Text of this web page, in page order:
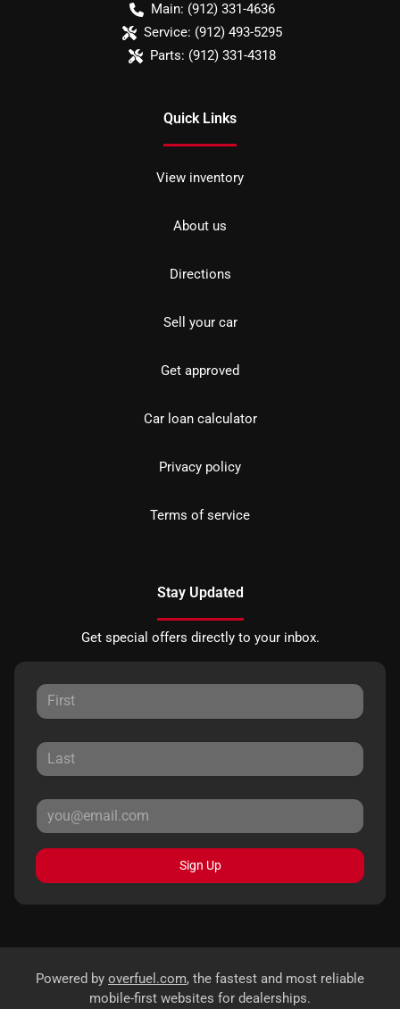
Main: (912) 331-4636
Service: (912) 493-5295
Parts: (912) 331-4318
Quick Links
View inventory
About us
Directions
Sell your car
Get approved
Car loan calculator
Privacy policy
Terms of service
Stay Updated
Get special offers directly to your inbox.
Sign Up
Powered by overfuel.com, the fastest and most reliable
mobile-first websites for dealerships.